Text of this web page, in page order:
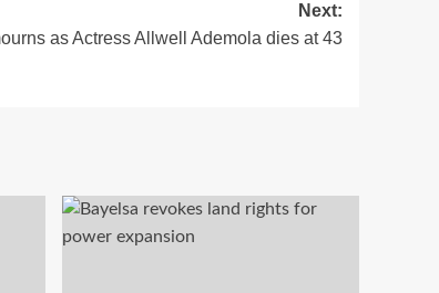
Next:
as Actress Allwell Ademola dies at 43